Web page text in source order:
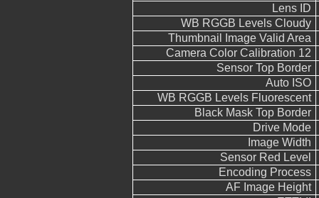
Lens ID
WB RGGB Levels Cloudy
Thumbnail Image Valid Area
Camera Color Calibration 12
Sensor Top Border
Auto ISO
WB RGGB Levels Fluorescent
Black Mask Top Border
Drive Mode
Image Width
Sensor Red Level
Encoding Process
AF Image Height